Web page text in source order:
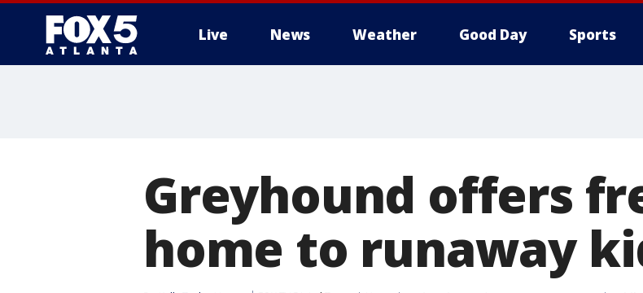
Live News Weather Good Day Sports
Greyhound offers
home to runaway